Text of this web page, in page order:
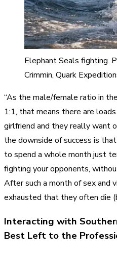
Elephant Seals fighting.
Crimmin, Quark
“As the male/female ratio in
1:1, that means there are
girlfriend and they really want
the downside of success is
to spend a whole month just
fighting your opponents,
After such a month of sex and
exhausted that they often die
Interacting with
Best Left to the